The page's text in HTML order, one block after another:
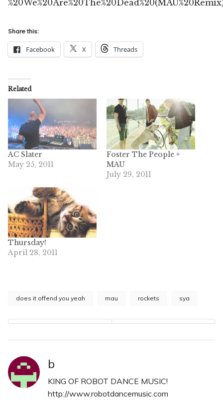
Share this:
Facebook X Threads
Related
AC Slater
May 25, 2011
Foster The People +
MAU
July 29, 2011
Thursday!
April 28, 2011
does it offend you yeah mau rockets sya
b
KING OF ROBOT DANCE MUSIC!
http://www.robotdancemusic.com